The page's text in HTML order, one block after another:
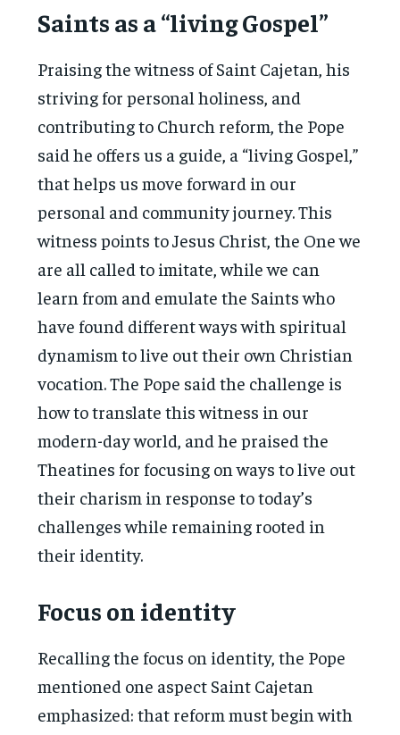
Saints as a “living Gospel”
Praising the witness of Saint Cajetan, his
striving for personal holiness, and
contributing to Church reform, the Pope
said he offers us a guide, a “living Gospel,”
that helps us move forward in our
personal and community journey. This
witness points to Jesus Christ, the One we
are all called to imitate, while we can
learn from and emulate the Saints who
have found different ways with spiritual
dynamism to live out their own Christian
vocation. The Pope said the challenge is
how to translate this witness in our
modern-day world, and he praised the
Theatines for focusing on ways to live out
their charism in response to today’s
challenges while remaining rooted in
their identity.
Focus on identity
Recalling the focus on identity, the Pope
mentioned one aspect Saint Cajetan
emphasized: that reform must begin with